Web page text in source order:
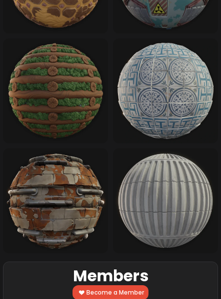
Members
Become a Member